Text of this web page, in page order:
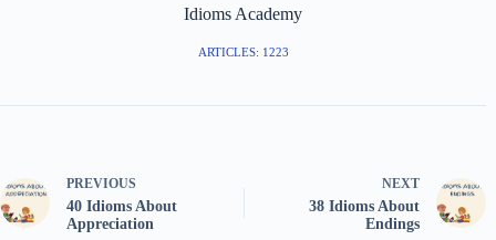
Idioms Academy
ARTICLES: 1223
PREVIOUS
40 Idioms About
Appreciation
NEXT
38 Idioms About
Endings